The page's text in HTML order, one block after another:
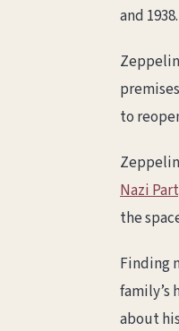
and
to
Nazi
the
Finding
family’s
about